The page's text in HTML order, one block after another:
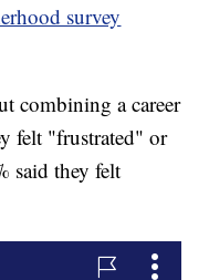
survey
combining a career
felt "frustrated" or
said they felt